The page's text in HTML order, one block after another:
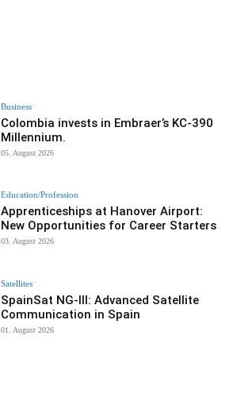
Business
Colombia invests in Embraer’s KC-390
Millennium.
05. August 2026
Education/Profession
Apprenticeships at Hanover Airport:
New Opportunities for Career Starters
03. August 2026
Satellites
SpainSat NG-III: Advanced Satellite
Communication in Spain
01. August 2026